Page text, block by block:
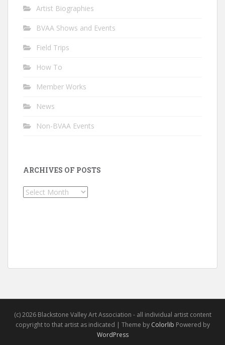
Artist Biographies
BVAA Shows and Events
Field Trips
How To
Member Works
News
Non-BVAA Events
ARCHIVES OF POSTS
Archives
(c) 2026 Blackstone Valley Art Association - all individual artist content
copyright to that artist as indicated | Theme by Colorlib Powered by
WordPress